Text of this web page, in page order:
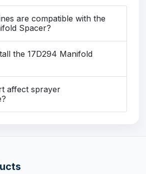
are compatible with the
Spacer?
the 17D294 Manifold
affect sprayer